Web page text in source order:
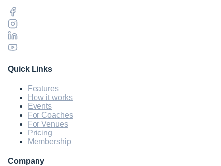
Quick Links
Features
How it works
Events
For Coaches
For Venues
Pricing
Membership
Company